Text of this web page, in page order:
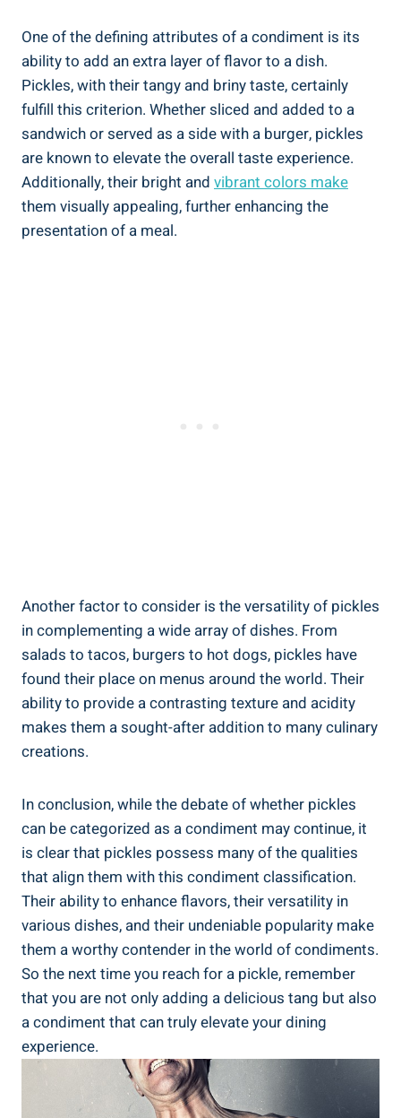
One of the defining attributes of a condiment is its
ability to add an extra layer of flavor to a dish.
Pickles, with their tangy and briny taste, certainly
fulfill this criterion. Whether sliced and added to a
sandwich or served as a side with a burger, pickles
are known to elevate the overall taste experience.
Additionally, their bright and vibrant colors make
them visually appealing, further enhancing the
presentation of a meal.
Another factor to consider is the versatility of pickles
in complementing a wide array of dishes. From
salads to tacos, burgers to hot dogs, pickles have
found their place on menus around the world. Their
ability to provide a contrasting texture and acidity
makes them a sought-after addition to many culinary
creations.
In conclusion, while the debate of whether pickles
can be categorized as a condiment may continue, it
is clear that pickles possess many of the qualities
that align them with this condiment classification.
Their ability to enhance flavors, their versatility in
various dishes, and their undeniable popularity make
them a worthy contender in the world of condiments.
So the next time you reach for a pickle, remember
that you are not only adding a delicious tang but also
a condiment that can truly elevate your dining
experience.